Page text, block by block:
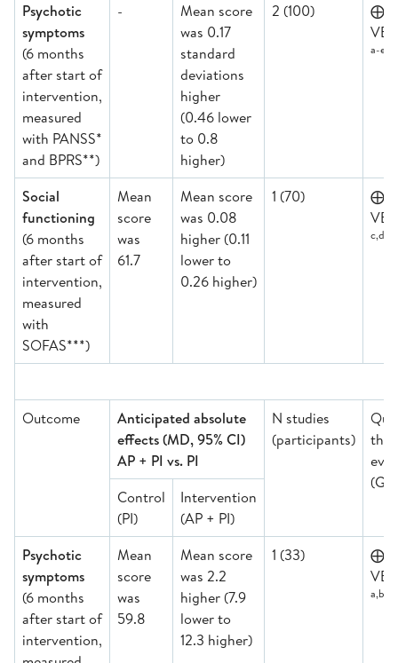
Psychotic
symptoms
(6 months
after start of
intervention,
measured
with PANSS*
and BPRS**)
-
Mean score
was 0.17
standard
deviations
higher
(0.46 lower
to 0.8
higher)
2 (100)
a-e
Social
functioning
(6 months
after start of
intervention,
measured
with
SOFAS***)
Mean
score
was
61.7
Mean score
was 0.08
higher (0.11
lower to
0.26 higher)
1 (70)
c,d,e
Outcome
Anticipated absolute
effects (MD, 95% CI)
AP + PI vs. PI
N studies
(participants)
the
Control
(PI)
Intervention
(AP + PI)
Psychotic
symptoms
(6 months
after start of
intervention,
Mean
score
was
59.8
Mean score
was 2.2
higher (7.9
lower to
12.3 higher)
1 (33)